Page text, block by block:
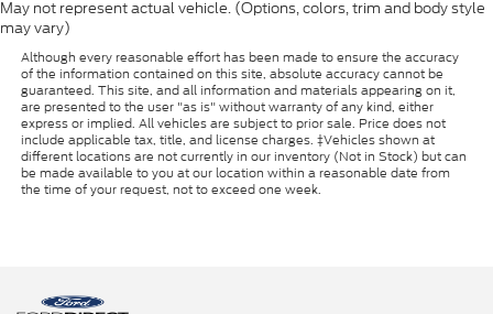
May not represent actual vehicle. (Options, colors, trim and body style
may vary)
Although every reasonable effort has been made to ensure the accuracy
of the information contained on this site, absolute accuracy cannot be
guaranteed. This site, and all information and materials appearing on it,
are presented to the user "as is" without warranty of any kind, either
express or implied. All vehicles are subject to prior sale. Price does not
include applicable tax, title, and license charges. ‡Vehicles shown at
different locations are not currently in our inventory (Not in Stock) but can
be made available to you at our location within a reasonable date from
the time of your request, not to exceed one week.